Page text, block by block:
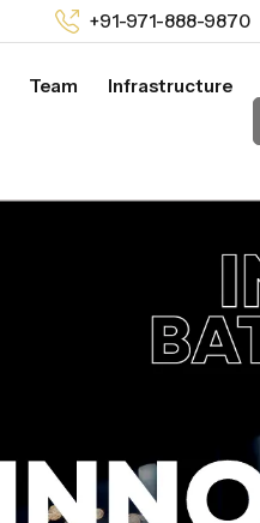
+91-971-888-9870
Team Infrastructure